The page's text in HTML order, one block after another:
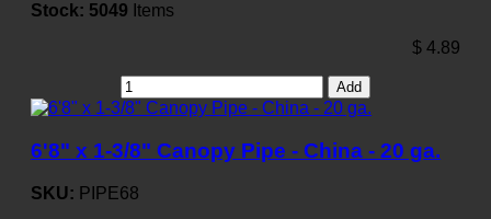
Stock: 5049 Items
$ 4.89
Add
6'8" x 1-3/8" Canopy Pipe - China - 20 ga.
SKU: PIPE68